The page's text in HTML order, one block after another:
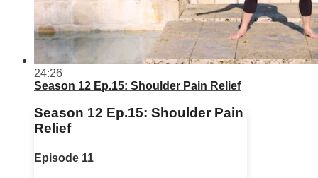
24:26
Season 12 Ep.15: Shoulder Pain Relief
Season 12 Ep.15: Shoulder Pain
Relief
Episode 11